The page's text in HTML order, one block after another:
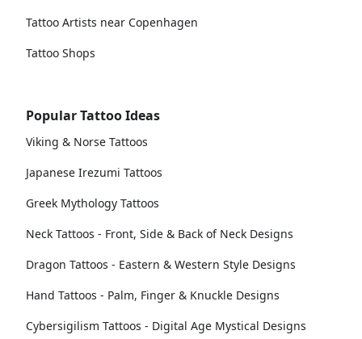
Tattoo Artists near Copenhagen
Tattoo Shops
Popular Tattoo Ideas
Viking & Norse Tattoos
Japanese Irezumi Tattoos
Greek Mythology Tattoos
Neck Tattoos - Front, Side & Back of Neck Designs
Dragon Tattoos - Eastern & Western Style Designs
Hand Tattoos - Palm, Finger & Knuckle Designs
Cybersigilism Tattoos - Digital Age Mystical Designs